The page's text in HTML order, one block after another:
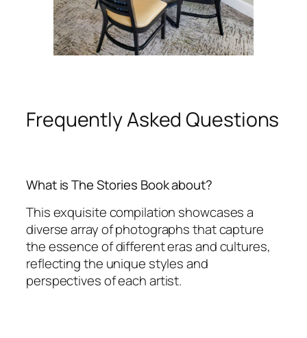
Frequently Asked Questions
What is The Stories Book about?
This exquisite compilation showcases a
diverse array of photographs that capture
the essence of different eras and cultures,
reflecting the unique styles and
perspectives of each artist.